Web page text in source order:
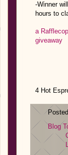
-Winner
hours to
a
giveaway
4 Hot
Blog